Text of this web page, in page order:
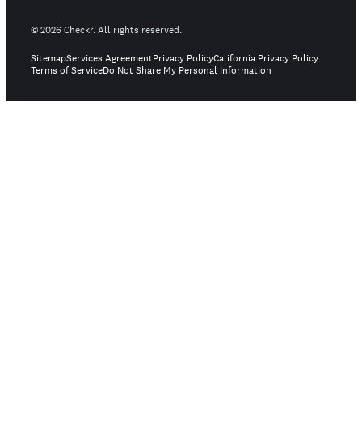
©2026Checkr. All rights reserved.
SitemapServices AgreementPrivacy PolicyCalifornia Privacy Policy
Terms of ServiceDo Not Share My Personal Information